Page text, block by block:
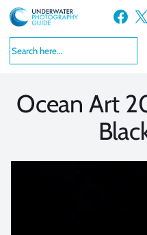
Skip
to
content
Facebook X
Ocean Art